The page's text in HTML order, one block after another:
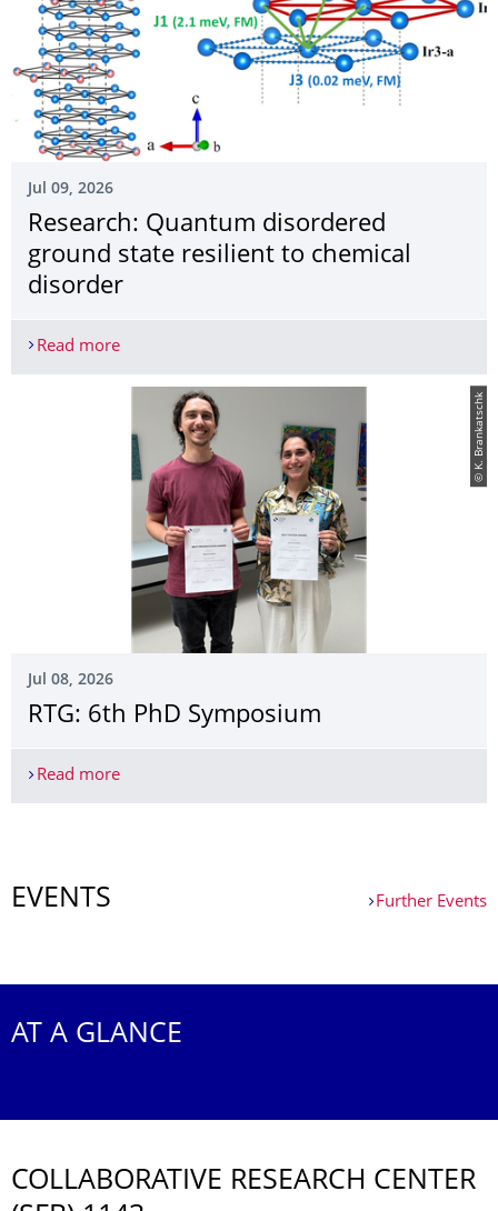
Jul 09, 2026
Research: Quantum disordered
ground state resilient to chemical
disorder
Read moreResearch: Quantum disordered ground state
© K. Brankatschk
Jul 08, 2026
RTG: 6th PhD Symposium
Read moreRTG: 6th PhD Symposium
EVENTS Further Events
AT A GLANCE
COLLABORATIVE RESEARCH CENTER